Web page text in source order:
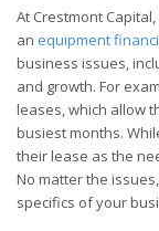
At Crestmont
an equipment
business issues,
and growth. For
leases, which allow
busiest months.
their lease as the
No matter the
specifics of your